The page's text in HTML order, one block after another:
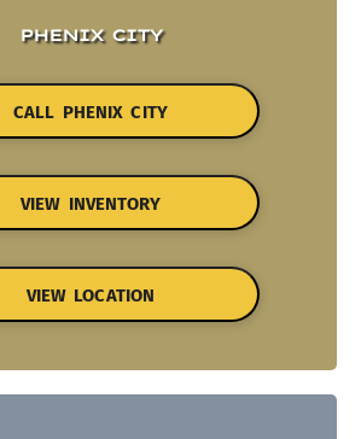
PHENIX CITY
CALL PHENIX CITY
VIEW INVENTORY
VIEW LOCATION